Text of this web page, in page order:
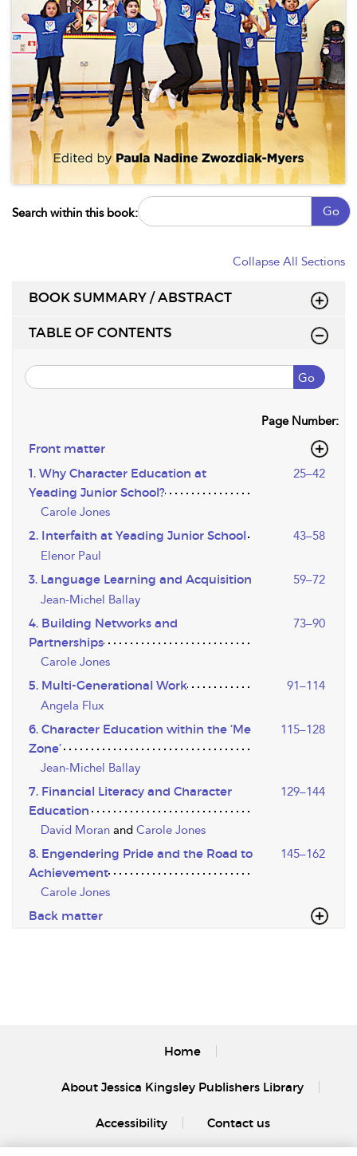
Search within this book: Go
Collapse All Sections
BOOK SUMMARY / ABSTRACT
TABLE OF CONTENTS
Go
Page Number:
Front matter
1. Why Character Education at
Yeading Junior School?
25–42
Carole Jones
2. Interfaith at Yeading Junior School
43–58
Elenor Paul
3. Language Learning and Acquisition
59–72
Jean-Michel Ballay
4. Building Networks and
Partnerships
73–90
Carole Jones
5. Multi-Generational Work
91–114
Angela Flux
6. Character Education within the ‘Me
Zone’
115–128
Jean-Michel Ballay
7. Financial Literacy and Character
Education
129–144
David Moran and Carole Jones
8. Engendering Pride and the Road to
Achievement
145–162
Carole Jones
Back matter
Home
About Jessica Kingsley Publishers Library
Accessibility Contact us